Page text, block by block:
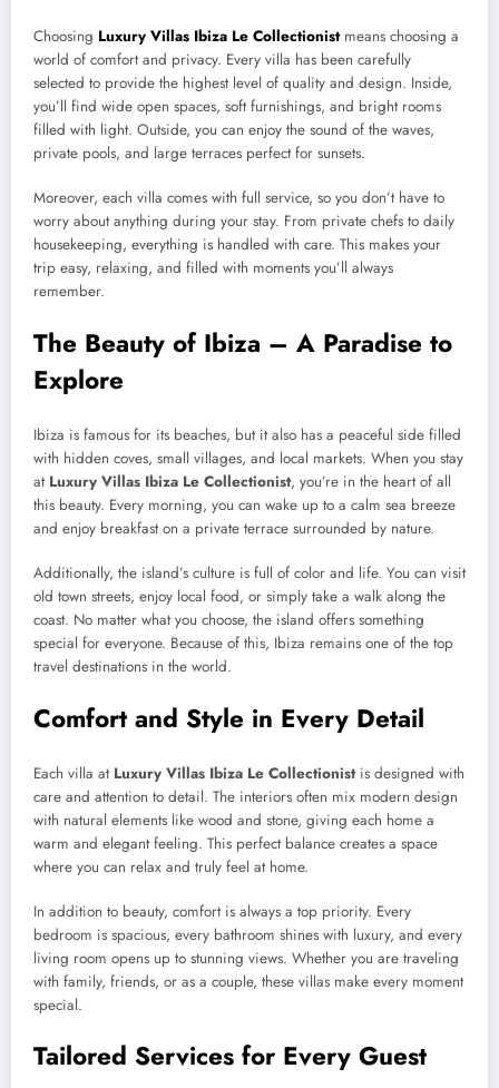
Choosing Luxury Villas Ibiza Le Collectionistmeans choosing a
world of comfort and privacy. Every villa has been carefully
selected to provide the highest level of quality and design. Inside,
you’ll find wide open spaces, soft furnishings, and bright rooms
filled with light. Outside, you can enjoy the sound of the waves,
private pools, and large terraces perfect for sunsets.
Moreover, each villa comes with full service, so you don’t have to
worry about anything during your stay. From private chefs to daily
housekeeping, everything is handled with care. This makes your
trip easy, relaxing, and filled with moments you’ll always
remember.
The Beauty of Ibiza – A Paradise to
Explore
Ibiza is famous for its beaches, but it also has a peaceful side filled
with hidden coves, small villages, and local markets. When you stay
at Luxury Villas Ibiza Le Collectionist, you’re in the heart of all
this beauty. Every morning, you can wake up to a calm sea breeze
and enjoy breakfast on a private terrace surrounded by nature.
Additionally, the island’s culture is full of color and life. You can visit
old town streets, enjoy local food, or simply take a walk along the
coast. No matter what you choose, the island offers something
special for everyone. Because of this, Ibiza remains one of the top
travel destinations in the world.
Comfort and Style in Every Detail
Each villa at Luxury Villas Ibiza Le Collectionistis designed with
care and attention to detail. The interiors often mix modern design
with natural elements like wood and stone, giving each home a
warm and elegant feeling. This perfect balance creates a space
where you can relax and truly feel at home.
In addition to beauty, comfort is always a top priority. Every
bedroom is spacious, every bathroom shines with luxury, and every
living room opens up to stunning views. Whether you are traveling
with family, friends, or as a couple, these villas make every moment
special.
Tailored Services for Every Guest